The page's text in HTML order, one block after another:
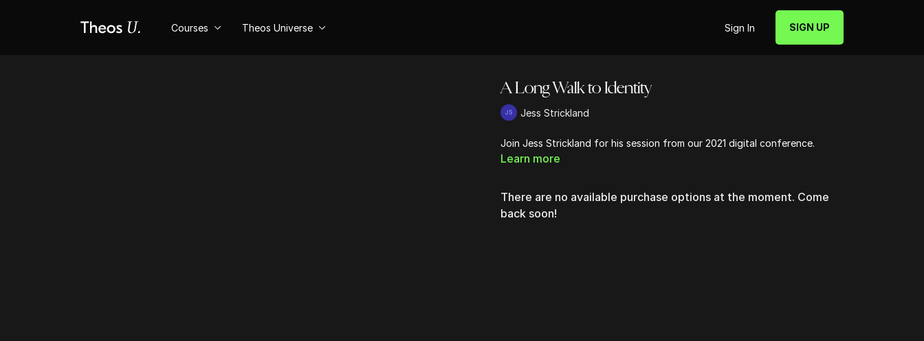
Courses Theos Universe Sign In SIGN UP
A Long Walk to Identity
Jess Strickland
Join Jess Strickland for his session from our 2021 digital conference.
Learn more
There are no available purchase options at the moment. Come
back soon!